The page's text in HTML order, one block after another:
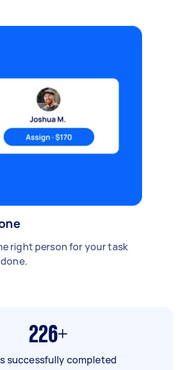
right person for your task
226+
successfully completed